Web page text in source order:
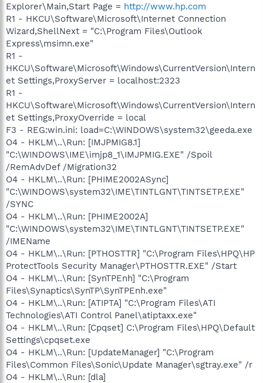
Explorer\Main,Start Page = http://www.hp.com
R1 - HKCU\Software\Microsoft\Internet Connection
Wizard,ShellNext = "C:\Program Files\Outlook
Express\msimn.exe"
R1 -
HKCU\Software\Microsoft\Windows\CurrentVersion\Intern
et Settings,ProxyServer = localhost:2323
R1 -
HKCU\Software\Microsoft\Windows\CurrentVersion\Intern
et Settings,ProxyOverride = local
F3 - REG:win.ini: load=C:\WINDOWS\system32\geeda.exe
O4 - HKLM\..\Run: [IMJPMIG8.1]
"C:\WINDOWS\IME\imjp8_1\IMJPMIG.EXE" /Spoil
/RemAdvDef /Migration32
O4 - HKLM\..\Run: [PHIME2002ASync]
"C:\WINDOWS\system32\IME\TINTLGNT\TINTSETP.EXE"
/SYNC
O4 - HKLM\..\Run: [PHIME2002A]
"C:\WINDOWS\system32\IME\TINTLGNT\TINTSETP.EXE"
/IMEName
O4 - HKLM\..\Run: [PTHOSTTR] "C:\Program Files\HPQ\HP
ProtectTools Security Manager\PTHOSTTR.EXE" /Start
O4 - HKLM\..\Run: [SynTPEnh] "C:\Program
Files\Synaptics\SynTP\SynTPEnh.exe"
O4 - HKLM\..\Run: [ATIPTA] "C:\Program Files\ATI
Technologies\ATI Control Panel\atiptaxx.exe"
O4 - HKLM\..\Run: [Cpqset] C:\Program Files\HPQ\Default
Settings\cpqset.exe
O4 - HKLM\..\Run: [UpdateManager] "C:\Program
Files\Common Files\Sonic\Update Manager\sgtray.exe" /r
O4 - HKLM\..\Run: [dla]